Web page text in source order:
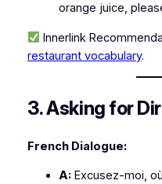
orange juice,
Innerlink
restaurant vocabulary.
3. Asking for
French Dialogue:
A:Excusez-moi,